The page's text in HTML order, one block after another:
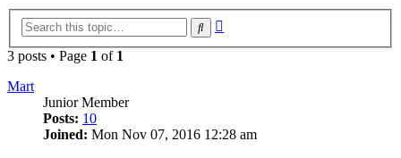
Search
3 posts • Page 1 of 1
Mart
Junior Member
Posts: 10
Joined: Mon Nov 07, 2016 12:28 am